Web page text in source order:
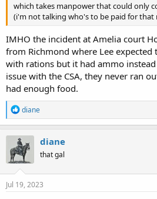
which takes manpower that could only
(i'm not talking who's to be paid for that
IMHO the incident at Amelia court
from Richmond where Lee
with rations but it had ammo
issue with the CSA, they never ran
had enough food.
R
e
a
c
t
i
o
n
s
diane
diane
that gal
Jul 19, 2023